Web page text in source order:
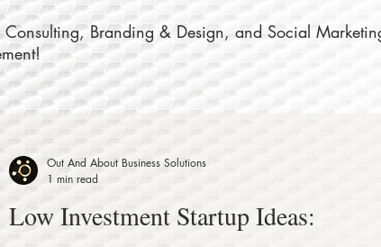
Branding & Design, and Social
Low Investment Startup Ideas:⠀
Out And About Business Solutions
1 min read